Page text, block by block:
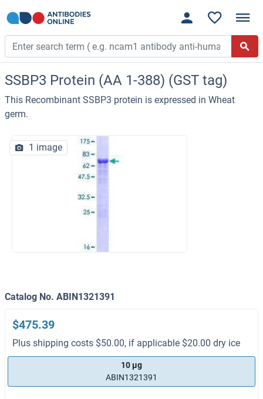
SSBP3 Protein (AA 1-388) (GST tag)
This Recombinant SSBP3 protein is expressed in Wheat
germ.
1 image
Catalog No. ABIN1321391
$475.39
Plus shipping costs $50.00, if applicable $20.00 dry ice
10 μg
ABIN1321391